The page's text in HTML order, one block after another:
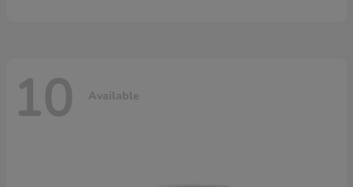
10 Available